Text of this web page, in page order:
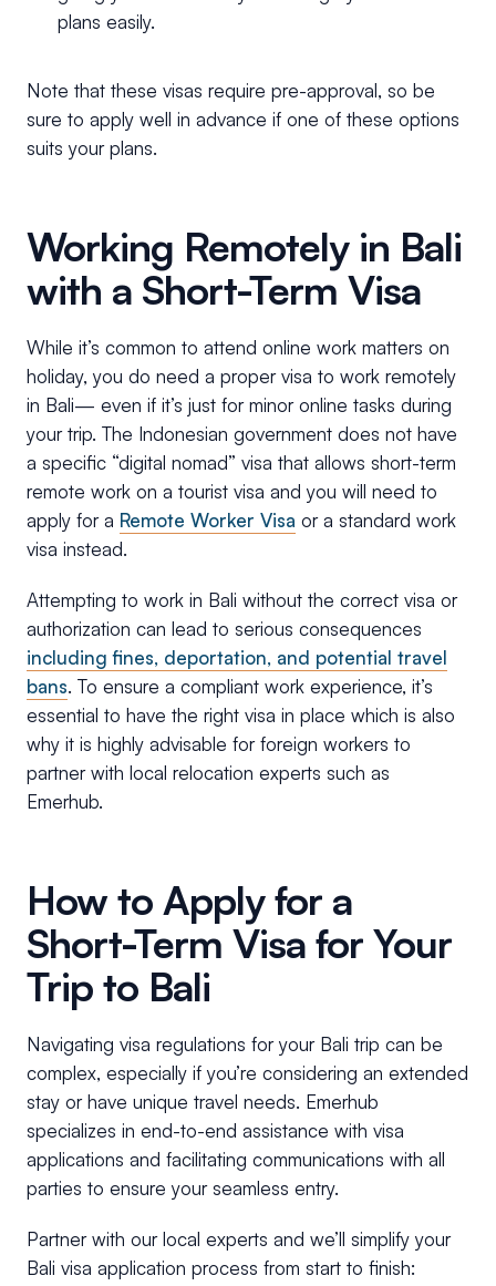
plans easily.
Note that these visas require pre-approval, so be
sure to apply well in advance if one of these options
suits your plans.
Working Remotely in Bali
with a Short-Term Visa
While it’s common to attend online work matters on
holiday, you do need a proper visa to work remotely
in Bali— even if it’s just for minor online tasks during
your trip. The Indonesian government does not have
a specific “digital nomad” visa that allows short-term
remote work on a tourist visa and you will need to
apply for a Remote Worker Visa or a standard work
visa instead.
Attempting to work in Bali without the correct visa or
authorization can lead to serious consequences
including fines, deportation, and potential travel
bans. To ensure a compliant work experience, it’s
essential to have the right visa in place which is also
why it is highly advisable for foreign workers to
partner with local relocation experts such as
Emerhub.
How to Apply for a
Short-Term Visa for Your
Trip to Bali
Navigating visa regulations for your Bali trip can be
complex, especially if you’re considering an extended
stay or have unique travel needs. Emerhub
specializes in end-to-end assistance with visa
applications and facilitating communications with all
parties to ensure your seamless entry.
Partner with our local experts and we’ll simplify your
Bali visa application process from start to finish: